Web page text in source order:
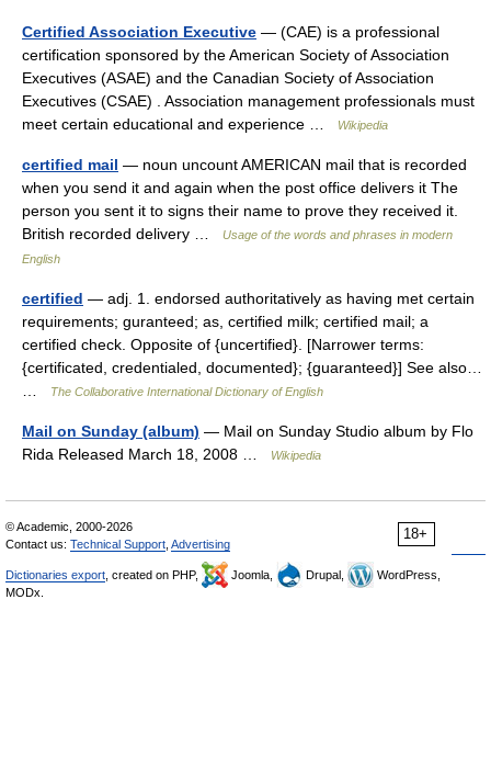
Certified Association Executive — (CAE) is a professional
certification sponsored by the American Society of Association
Executives (ASAE) and the Canadian Society of Association
Executives (CSAE) . Association management professionals must
meet certain educational and experience …
Wikipedia
certified mail — noun uncount AMERICAN mail that is recorded
when you send it and again when the post office delivers it The
person you sent it to signs their name to prove they received it.
British recorded delivery …
Usage of the words and phrases in modern
English
certified — adj. 1. endorsed authoritatively as having met certain
requirements; guranteed; as, certified milk; certified mail; a
certified check. Opposite of {uncertified}. [Narrower terms:
{certificated, credentialed, documented}; {guaranteed}] See also…
The Collaborative International Dictionary of English
Mail on Sunday (album) — Mail on Sunday Studio album by Flo
Rida Released March 18, 2008 …
Wikipedia
18+
© Academic, 2000-2026
Contact us: Technical Support Advertising
Dictionaries export , created on PHP, Joomla, Drupal,
WordPress,
MODx.